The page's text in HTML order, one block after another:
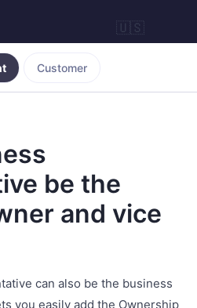
🇺🇸
Customer
be the
and vice
can also be the business
you easily add the Ownership